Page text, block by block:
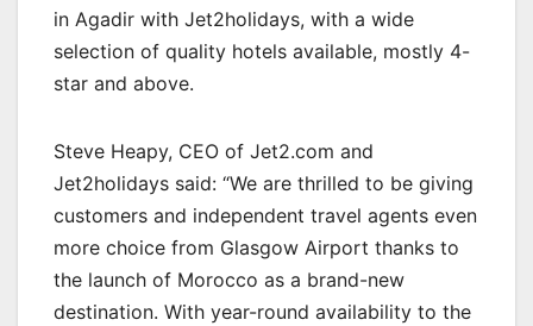
in Agadir with Jet2holidays, with a wide
selection of quality hotels available, mostly 4-
star and above.
Steve Heapy, CEO of Jet2.com and
Jet2holidays said: “We are thrilled to be giving
customers and independent travel agents even
more choice from Glasgow Airport thanks to
the launch of Morocco as a brand-new
destination. With year-round availability to the